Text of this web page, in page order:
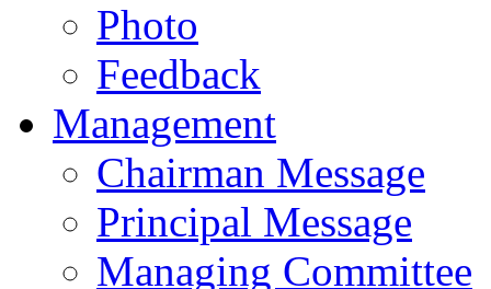
Photo
Feedback
Management
Chairman Message
Principal Message
Managing Committee